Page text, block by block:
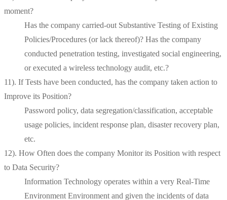
moment?
Has the company carried-out Substantive Testing of Existing
Policies/Procedures (or lack thereof)? Has the company
conducted penetration testing, investigated social engineering,
or executed a wireless technology audit, etc.?
11). If Tests have been conducted, has the company taken action to
Improve its Position?
Password policy, data segregation/classification, acceptable
usage policies, incident response plan, disaster recovery plan,
etc.
12). How Often does the company Monitor its Position with respect
to Data Security?
Information Technology operates within a very Real-Time
Environment Environment and given the incidents of data